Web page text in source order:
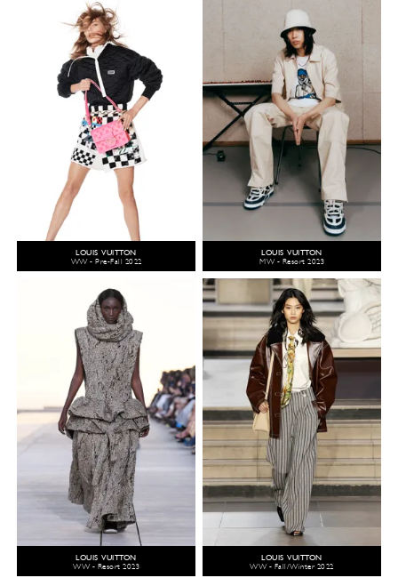
LOUIS VUITTON
WW - Pre-Fall 2022
LOUIS VUITTON
MW - Resort 2023
LOUIS VUITTON
WW - Resort 2023
LOUIS VUITTON
WW - Fall/Winter 2022